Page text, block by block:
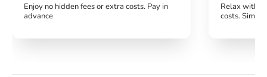
Enjoy no hidden fees or extra costs. Pay in
advance
Relax with
costs.